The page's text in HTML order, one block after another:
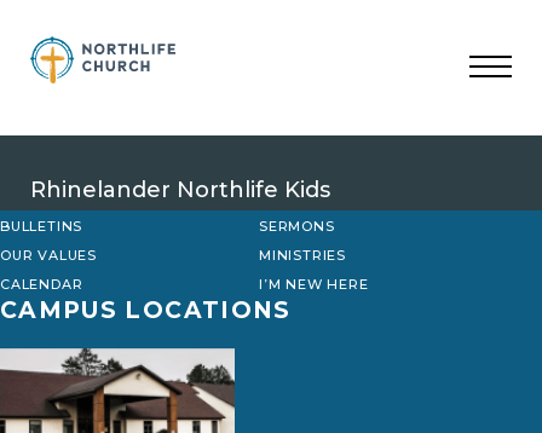
content
Rhinelander Northlife Kids
BULLETINS
SERMONS
OUR VALUES
MINISTRIES
CALENDAR
I’M NEW HERE
CAMPUS LOCATIONS